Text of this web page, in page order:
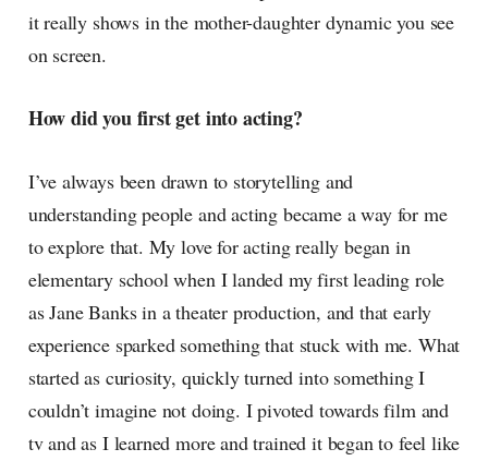
it really shows in the mother-daughter dynamic you see
on screen.
How did you first get into acting?
I’ve always been drawn to storytelling and
understanding people and acting became a way for me
to explore that. My love for acting really began in
elementary school when I landed my first leading role
as Jane Banks in a theater production, and that early
experience sparked something that stuck with me. What
started as curiosity, quickly turned into something I
couldn’t imagine not doing. I pivoted towards film and
tv and as I learned more and trained it began to feel like